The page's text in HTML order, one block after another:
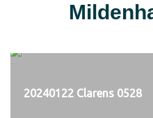
20240122 Clarens 0528